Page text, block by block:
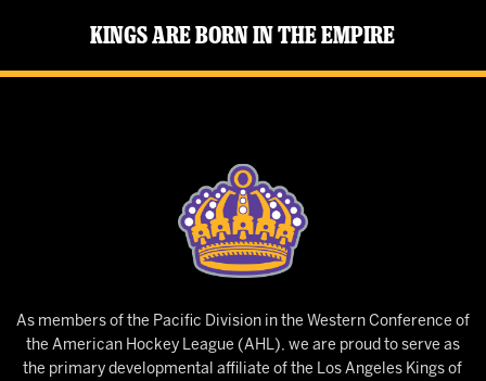
Kings Are Born in the Empire
As members of the Pacific Division in the Western Conference of
the American Hockey League (AHL), we are proud to serve as
the primary developmental affiliate of the Los Angeles Kings of